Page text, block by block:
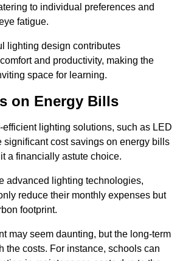
to individual preferences and
fatigue.
lighting design contributes
and productivity, making the
space for learning.
on Energy Bills
lighting solutions, such as LED
significant cost savings on energy bills
a financially astute choice.
advanced lighting technologies,
reduce their monthly expenses but
footprint.
may seem daunting, but the long-term
the costs. For instance, schools can